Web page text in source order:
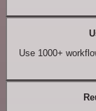
Use 1000+